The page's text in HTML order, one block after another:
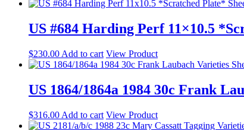
US #684 Harding Perf 11×10.5
$230.00 Add to cart View Product
US 1864/1864a 1984 30c Frank
$316.00 Add to cart View Product